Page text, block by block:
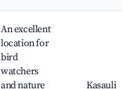
An excellent
location for
bird
watchers
and nature
Kasauli